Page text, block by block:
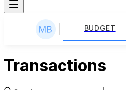
BUDGET
Transactions